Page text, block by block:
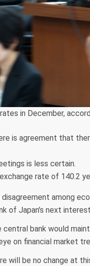
in December,
is agreement that
is less certain.
rate of 140.2
among
of Japan's next
bank would
on financial market
will be no change at